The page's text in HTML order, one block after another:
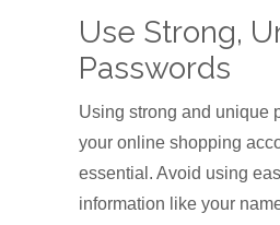
Use Strong,
Passwords
Using strong and unique
your online shopping
essential. Avoid using
information like your